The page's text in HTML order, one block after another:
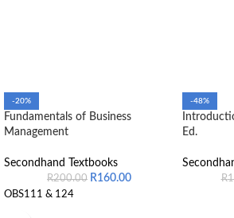
-20%
Fundamentals of Business
Management
Secondhand Textbooks
R200.00 R160.00
OBS111 & 124
-48%
Ed.
R